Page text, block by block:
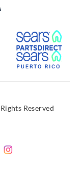
Link
Reserved